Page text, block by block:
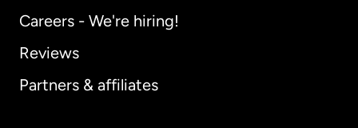
Careers - We're hiring!
Reviews
Partners & affiliates